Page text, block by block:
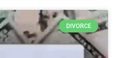
DIVORCE